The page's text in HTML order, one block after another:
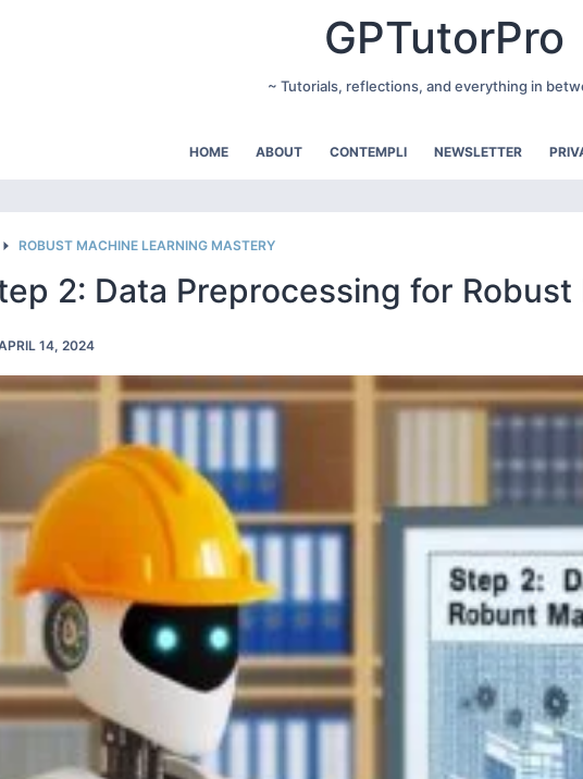
GPTutorPro
~ Tutorials, reflections, and everything in
HOME ABOUT CONTEMPLI NEWSLETTER
ROBUST MACHINE LEARNING MASTERY
2: Data Preprocessing for
14, 2024